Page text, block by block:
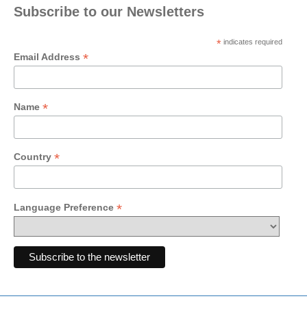
Subscribe to our Newsletters
*indicates required
Email Address *
Name *
Country *
Language Preference *